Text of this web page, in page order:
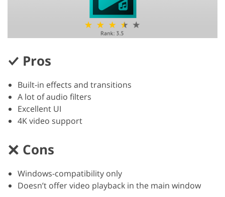
Pros
Built-in effects and transitions
A lot of audio filters
Excellent UI
4K video support
Cons
Windows-compatibility only
Doesn’t offer video playback in the main window